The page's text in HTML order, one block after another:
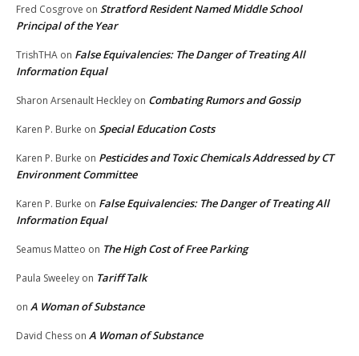
Fred Cosgrove on Stratford Resident Named Middle School
Principal of the Year
TrishTHA on False Equivalencies: The Danger of Treating All
Information Equal
Sharon Arsenault Heckley on Combating Rumors and Gossip
Karen P. Burke on Special Education Costs
Karen P. Burke on Pesticides and Toxic Chemicals Addressed by CT
Environment Committee
Karen P. Burke on False Equivalencies: The Danger of Treating All
Information Equal
Seamus Matteo on The High Cost of Free Parking
Paula Sweeley on Tariff Talk
on A Woman of Substance
David Chess on A Woman of Substance